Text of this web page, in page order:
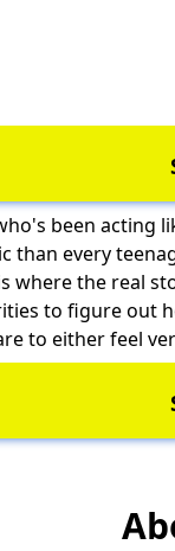
been acting
than every
the real
to figure out
to either feel